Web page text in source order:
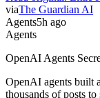
viaThe Guardian AI
Agents5h ago
Agents
OpenAI Agents
OpenAI agents built
thousands of posts